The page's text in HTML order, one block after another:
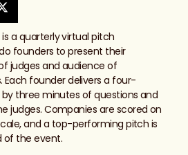
a quarterly virtual pitch
founders to present their
judges and audience of
founder delivers a four-
three minutes of questions and
judges. Companies are scored on
and a top-performing pitch is
of the event.